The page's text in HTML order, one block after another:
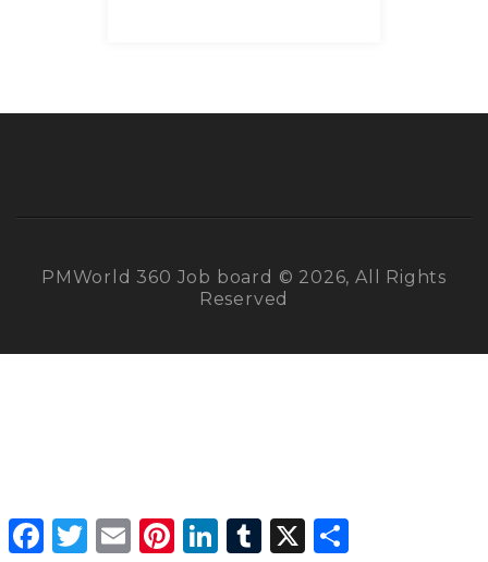
PMWorld 360 Job board © 2026, All Rights
Reserved
Facebook
Twitter Email PinterestLinkedInTumblr X